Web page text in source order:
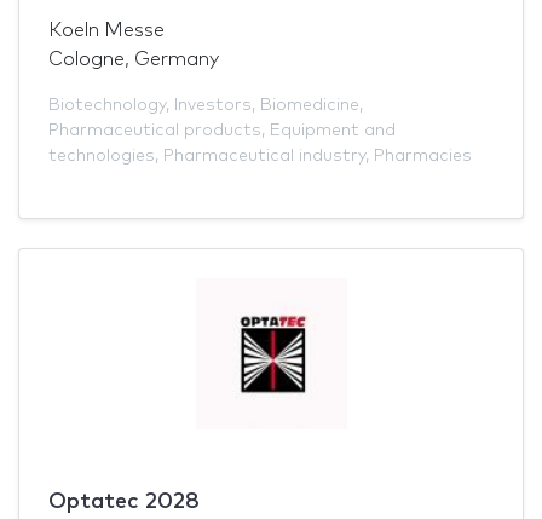
Koeln Messe
Cologne, Germany
Biotechnology, Investors, Biomedicine,
Pharmaceutical products, Equipment and
technologies, Pharmaceutical industry, Pharmacies
Optatec 2028